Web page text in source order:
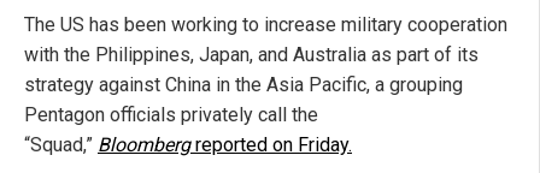
The US has been working to increase military cooperation
with the Philippines, Japan, and Australia as part of its
strategy against China in the Asia Pacific, a grouping
Pentagon officials privately call the
“Squad,” Bloombergreported on Friday.